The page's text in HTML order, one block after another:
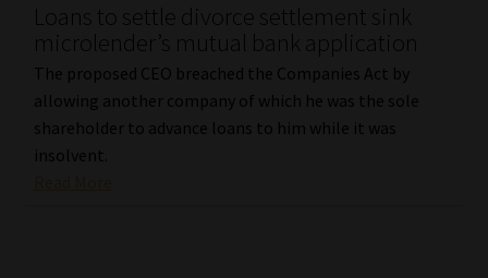
Loans to settle divorce settlement sink
microlender’s mutual bank application
The proposed CEO breached the Companies Act by
allowing another company of which he was the sole
shareholder to advance loans to him while it was
insolvent.